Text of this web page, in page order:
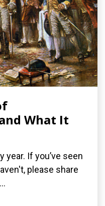
What It
If you’ve seen
please share